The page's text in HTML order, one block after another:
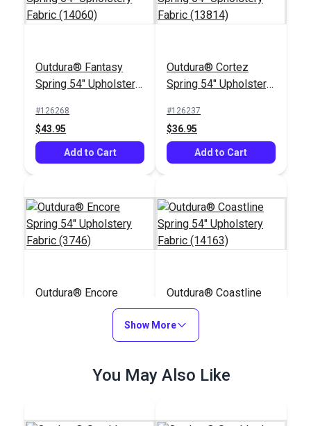
Outdura® Fantasy
Spring 54" Upholstery
#126268
$43.95
Add to Cart
Outdura® Cortez
Spring 54" Upholstery
#126237
$36.95
Add to Cart
Outdura® Encore
Spring 54" Upholstery
Add to Cart
Outdura® Coastline
Spring 54" Upholstery
Fabric (14163)
#126309
Add to Cart
Show More
You May Also Like